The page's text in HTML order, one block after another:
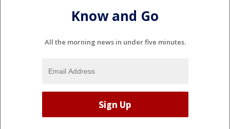
Know and Go
All the morning news in under five minutes.